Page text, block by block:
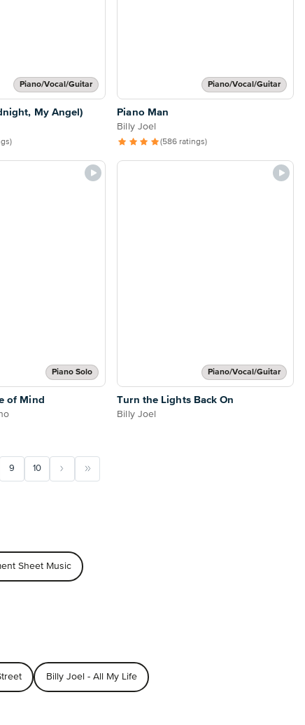
Piano/Vocal/Guitar
My Angel)
Piano/Vocal/Guitar
Piano Man
Billy Joel
(586 ratings)
Piano Solo
of Mind
Piano/Vocal/Guitar
Turn the Lights Back On
Billy Joel
9 10
Sheet Music
Billy Joel - All My Life